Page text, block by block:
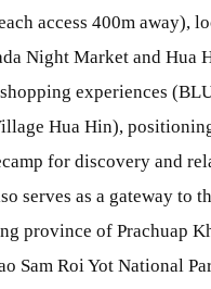
access 400m away),
Night Market and Hua
experiences
Hua Hin),
for discovery and
serves as a gateway to
province of Prachuap
Sam Roi Yot National